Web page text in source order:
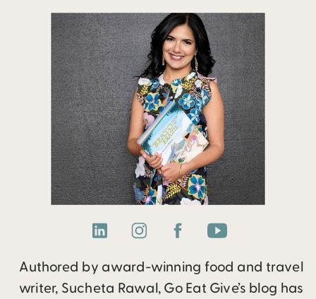
Authored by award-winning food and travel
writer, Sucheta Rawal, Go Eat Give’s blog has